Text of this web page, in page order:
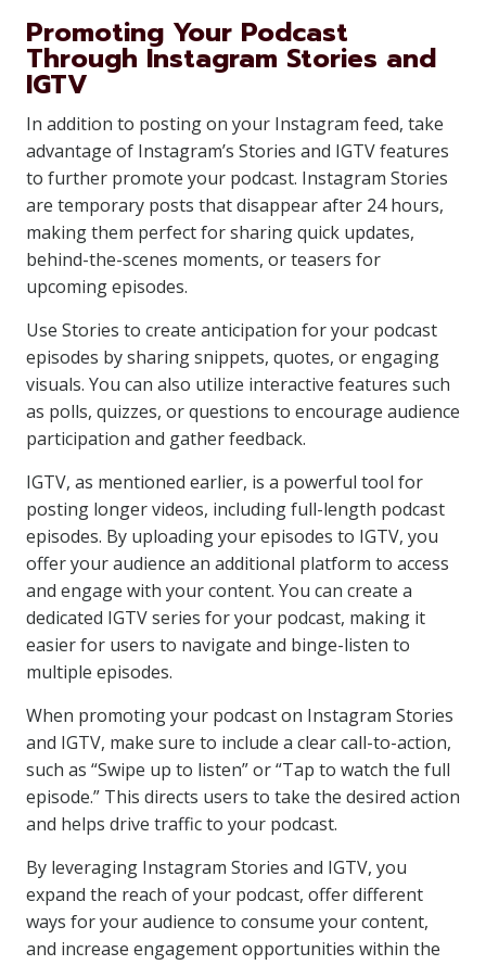
Promoting Your Podcast
Through Instagram Stories and
IGTV
In addition to posting on your Instagram feed, take
advantage of Instagram’s Stories and IGTV features
to further promote your podcast. Instagram Stories
are temporary posts that disappear after 24 hours,
making them perfect for sharing quick updates,
behind-the-scenes moments, or teasers for
upcoming episodes.
Use Stories to create anticipation for your podcast
episodes by sharing snippets, quotes, or engaging
visuals. You can also utilize interactive features such
as polls, quizzes, or questions to encourage audience
participation and gather feedback.
IGTV, as mentioned earlier, is a powerful tool for
posting longer videos, including full-length podcast
episodes. By uploading your episodes to IGTV, you
offer your audience an additional platform to access
and engage with your content. You can create a
dedicated IGTV series for your podcast, making it
easier for users to navigate and binge-listen to
multiple episodes.
When promoting your podcast on Instagram Stories
and IGTV, make sure to include a clear call-to-action,
such as “Swipe up to listen” or “Tap to watch the full
episode.” This directs users to take the desired action
and helps drive traffic to your podcast.
By leveraging Instagram Stories and IGTV, you
expand the reach of your podcast, offer different
ways for your audience to consume your content,
and increase engagement opportunities within the